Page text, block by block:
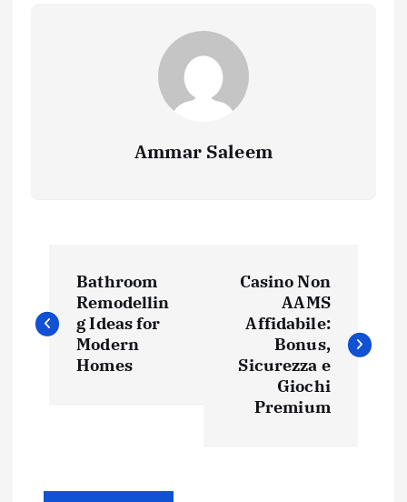
Ammar Saleem
o
a
Bathroom
Remodellin
g Ideas for
Modern
Homes
Casino Non
AAMS
Affidabile:
Bonus,
Sicurezza e
Giochi
Premium